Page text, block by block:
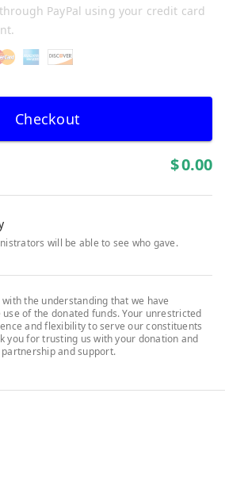
PayPal using your credit card
Checkout
$0.00
will be able to see who gave.
the understanding that we have
of the donated funds. Your unrestricted
and flexibility to serve our constituents
you for trusting us with your donation and
and support.